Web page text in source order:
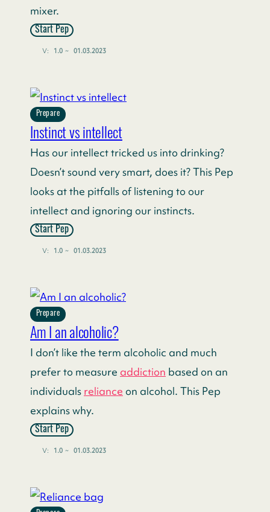
mixer.
Start Pep
V: 1.0 ~ 01.03.2023
Prepare
Instinct vs intellect
Has our intellect tricked us into drinking?
Doesn’t sound very smart, does it? This Pep
looks at the pitfalls of listening to our
intellect and ignoring our instincts.
Start Pep
V: 1.0 ~ 01.03.2023
Prepare
Am I an alcoholic?
I don’t like the term alcoholic and much
prefer to measure addiction based on an
individuals reliance on alcohol. This Pep
explains why.
Start Pep
V: 1.0 ~ 01.03.2023